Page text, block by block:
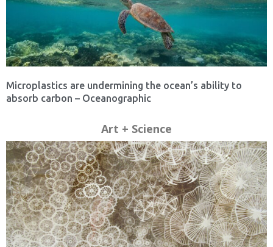
Microplastics are undermining the ocean’s ability to
absorb carbon – Oceanographic
Art + Science